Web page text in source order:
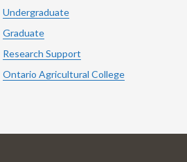
Undergraduate
Graduate
Research Support
Ontario Agricultural College